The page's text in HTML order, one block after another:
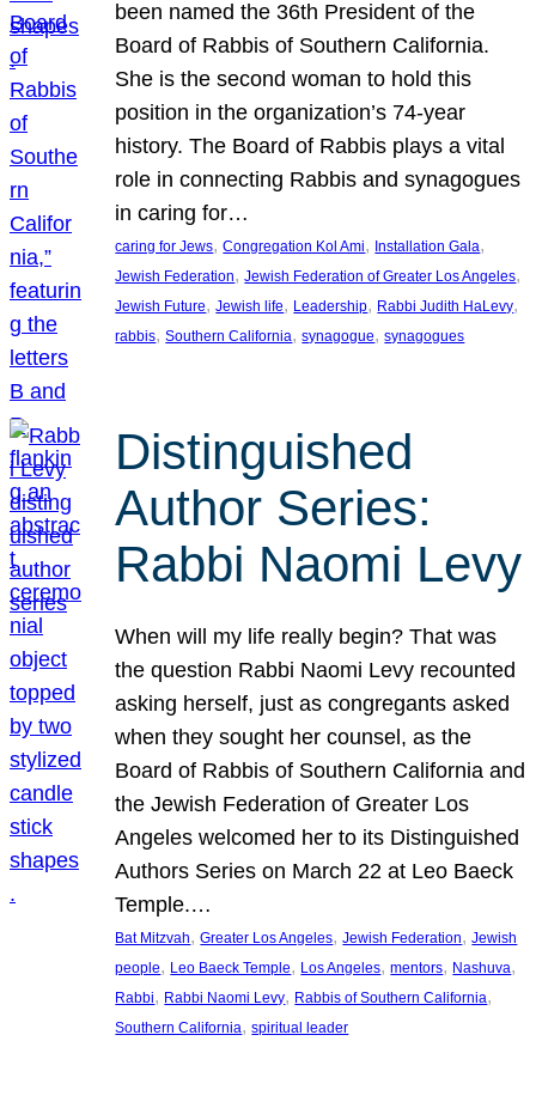
been named the 36th President of the
Board of Rabbis of Southern California.
She is the second woman to hold this
position in the organization’s 74-year
history. The Board of Rabbis plays a vital
role in connecting Rabbis and synagogues
in caring for…
caring for Jews, Congregation Kol Ami, Installation Gala
Jewish Federation, Jewish Federation of Greater Los Angeles
Jewish Future, Jewish life, Leadership, Rabbi Judith HaLevy
rabbis, Southern California, synagogue, synagogues
Distinguished
Author Series:
Rabbi Naomi Levy
When will my life really begin? That was
the question Rabbi Naomi Levy recounted
asking herself, just as congregants asked
when they sought her counsel, as the
Board of Rabbis of Southern California and
the Jewish Federation of Greater Los
Angeles welcomed her to its Distinguished
Authors Series on March 22 at Leo Baeck
Temple.…
Bat Mitzvah, Greater Los Angeles, Jewish Federation, Jewish
people, Leo Baeck Temple, Los Angeles, mentors, Nashuva
Rabbi, Rabbi Naomi Levy, Rabbis of Southern California
Southern California, spiritual leader